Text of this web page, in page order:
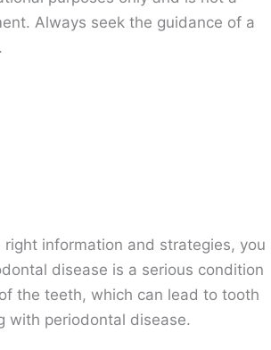
Always seek the guidance of a
information and strategies, you
disease is a serious condition
the teeth, which can lead to tooth
with periodontal disease.